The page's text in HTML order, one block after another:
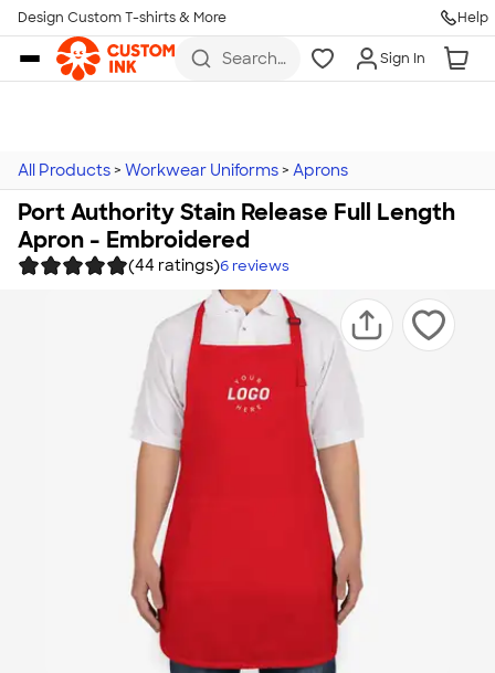
Skip to main content
Design Custom T-shirts & More Help
Search
more
Sign In
All Products > Workwear Uniforms > Aprons
Port Authority Stain Release Full Length
Apron - Embroidered
(44 ratings)6 reviews